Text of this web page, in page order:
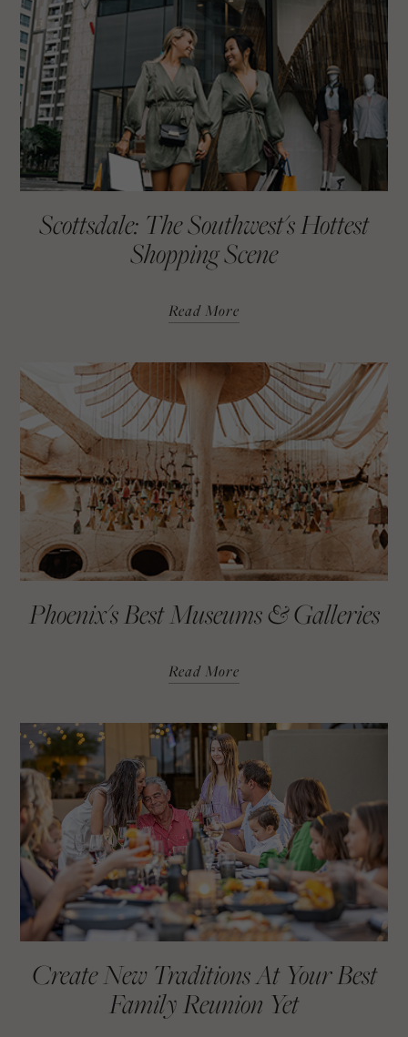
Scottsdale: The Southwest's Hottest
Shopping Scene
Read More
Phoenix's Best Museums & Galleries
Read More
Create New Traditions At Your Best
Family Reunion Yet